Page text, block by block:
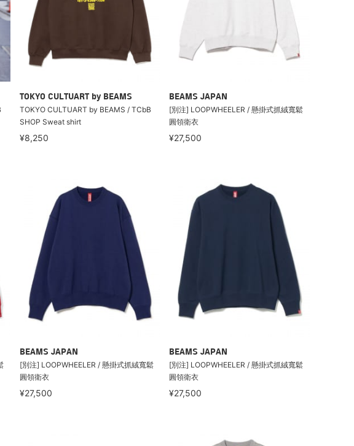
TOKYO CULTUART by BEAMS
TOKYO CULTUART by BEAMS / TCbB
SHOP Sweat shirt
¥8,250
BEAMS JAPAN
[別注] LOOPWHEELER / 懸掛式抓絨寬鬆
圓領衛衣
¥27,500
BEAMS JAPAN
[別注] LOOPWHEELER / 懸掛式抓絨寬鬆
圓領衛衣
¥27,500
BEAMS JAPAN
[別注] LOOPWHEELER / 懸掛式抓絨寬鬆
圓領衛衣
¥27,500